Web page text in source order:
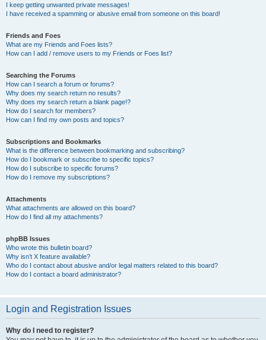
I keep getting unwanted private messages!
I have received a spamming or abusive email from someone on this board!
Friends and Foes
What are my Friends and Foes lists?
How can I add / remove users to my Friends or Foes list?
Searching the Forums
How can I search a forum or forums?
Why does my search return no results?
Why does my search return a blank page!?
How do I search for members?
How can I find my own posts and topics?
Subscriptions and Bookmarks
What is the difference between bookmarking and subscribing?
How do I bookmark or subscribe to specific topics?
How do I subscribe to specific forums?
How do I remove my subscriptions?
Attachments
What attachments are allowed on this board?
How do I find all my attachments?
phpBB Issues
Who wrote this bulletin board?
Why isn’t X feature available?
Who do I contact about abusive and/or legal matters related to this board?
How do I contact a board administrator?
Login and Registration Issues
Why do I need to register?